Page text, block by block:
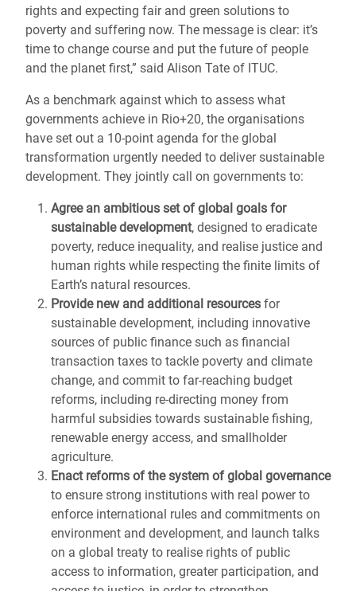
rights and expecting fair and green solutions to
poverty and suffering now. The message is clear: it’s
time to change course and put the future of people
and the planet first,” said Alison Tate of ITUC.
As a benchmark against which to assess what
governments achieve in Rio+20, the organisations
have set out a 10-point agenda for the global
transformation urgently needed to deliver sustainable
development. They jointly call on governments to:
Agree an ambitious set of global goals for
sustainable development, designed to eradicate
poverty, reduce inequality, and realise justice and
human rights while respecting the finite limits of
Earth’s natural resources.
Provide new and additional resources for
sustainable development, including innovative
sources of public finance such as financial
transaction taxes to tackle poverty and climate
change, and commit to far-reaching budget
reforms, including re-directing money from
harmful subsidies towards sustainable fishing,
renewable energy access, and smallholder
agriculture.
Enact reforms of the system of global governance
to ensure strong institutions with real power to
enforce international rules and commitments on
environment and development, and launch talks
on a global treaty to realise rights of public
access to information, greater participation, and